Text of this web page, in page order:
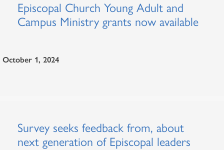
Episcopal Church Young Adult and
Campus Ministry grants now available
October 1, 2024
Survey seeks feedback from, about
next generation of Episcopal leaders